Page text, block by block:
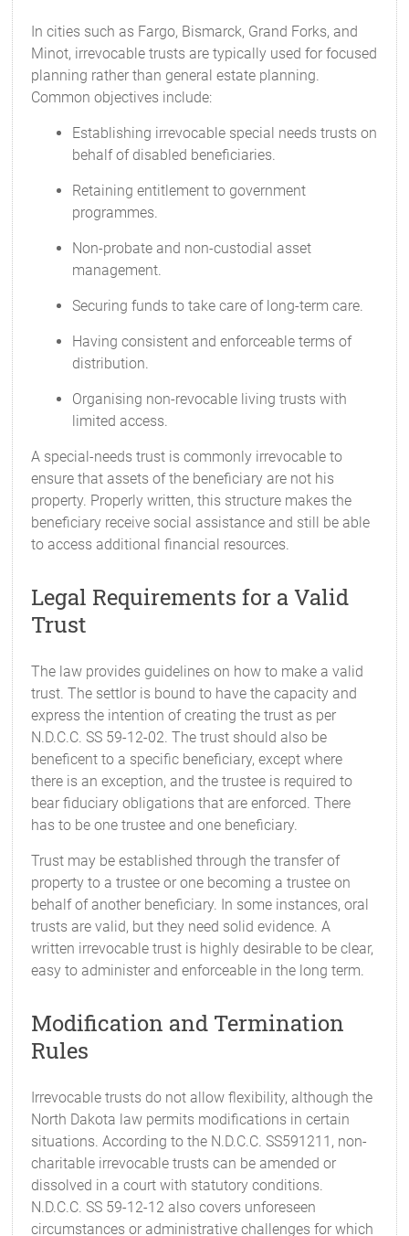
In cities such as Fargo, Bismarck, Grand Forks, and
Minot, irrevocable trusts are typically used for focused
planning rather than general estate planning.
Common objectives include:
Establishing irrevocable special needs trusts on
behalf of disabled beneficiaries.
Retaining entitlement to government
programmes.
Non-probate and non-custodial asset
management.
Securing funds to take care of long-term care.
Having consistent and enforceable terms of
distribution.
Organising non-revocable living trusts with
limited access.
A special-needs trust is commonly irrevocable to
ensure that assets of the beneficiary are not his
property. Properly written, this structure makes the
beneficiary receive social assistance and still be able
to access additional financial resources.
Legal Requirements for a Valid
Trust
The law provides guidelines on how to make a valid
trust. The settlor is bound to have the capacity and
express the intention of creating the trust as per
N.D.C.C. SS 59-12-02. The trust should also be
beneficent to a specific beneficiary, except where
there is an exception, and the trustee is required to
bear fiduciary obligations that are enforced. There
has to be one trustee and one beneficiary.
Trust may be established through the transfer of
property to a trustee or one becoming a trustee on
behalf of another beneficiary. In some instances, oral
trusts are valid, but they need solid evidence. A
written irrevocable trust is highly desirable to be clear,
easy to administer and enforceable in the long term.
Modification and Termination
Rules
Irrevocable trusts do not allow flexibility, although the
North Dakota law permits modifications in certain
situations. According to the N.D.C.C. SS591211, non-
charitable irrevocable trusts can be amended or
dissolved in a court with statutory conditions.
N.D.C.C. SS 59-12-12 also covers unforeseen
circumstances or administrative challenges for which